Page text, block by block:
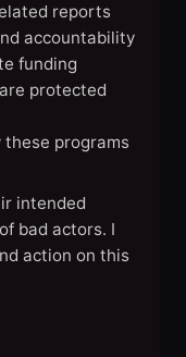
reports
accountability
funding
protected
programs
intended
bad actors. I
action on this